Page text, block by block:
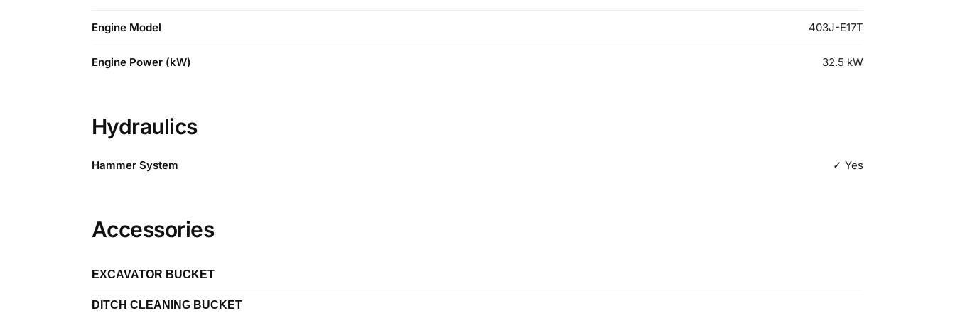
Engine Model 403J-E17T
Engine Power (kW) 32.5 kW
Hydraulics
Hammer System ✓ Yes
Accessories
EXCAVATOR BUCKET
Length
DITCH CLEANING BUCKET